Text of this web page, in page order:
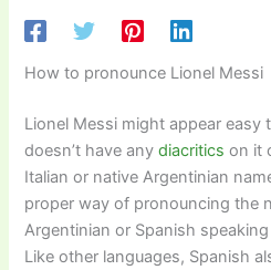
How to pronounce Lionel Messi
Lionel Messi might appear easy
doesn’t have anydiacriticson it
Italian or native Argentinian
proper way of pronouncing the
Argentinian or Spanish
Like other languages, Spanish